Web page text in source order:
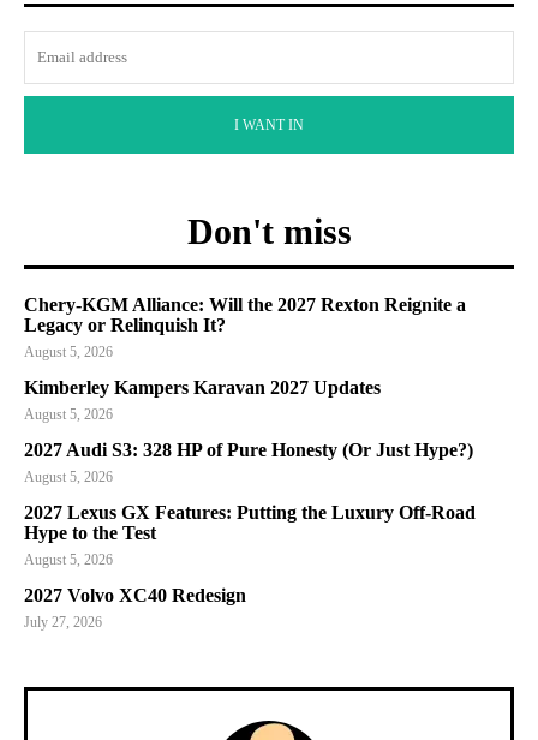
I WANT IN
Don't miss
Chery-KGM Alliance: Will the 2027 Rexton Reignite a
Legacy or Relinquish It?
August 5, 2026
Kimberley Kampers Karavan 2027 Updates
August 5, 2026
2027 Audi S3: 328 HP of Pure Honesty (Or Just Hype?)
August 5, 2026
2027 Lexus GX Features: Putting the Luxury Off-Road
Hype to the Test
August 5, 2026
2027 Volvo XC40 Redesign
July 27, 2026